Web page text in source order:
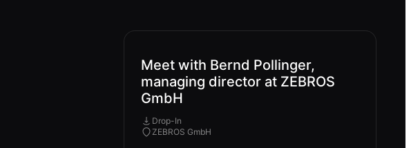
Meet with Bernd Pollinger,
managing director at ZEBROS
GmbH
Drop-In
ZEBROS GmbH